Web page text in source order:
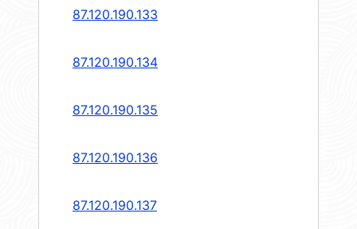
87.120.190.133
87.120.190.134
87.120.190.135
87.120.190.136
87.120.190.137